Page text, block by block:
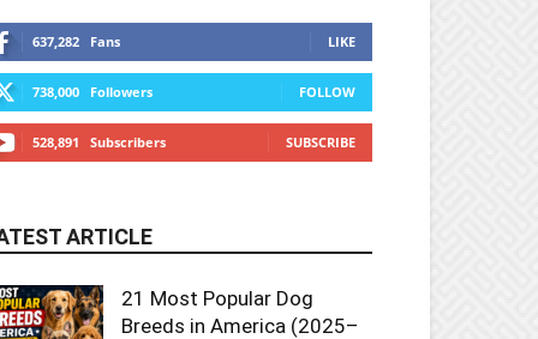
637,282 Fans LIKE
738,000 Followers FOLLOW
528,891 Subscribers SUBSCRIBE
ARTICLE
21 Most Popular Dog
Breeds in America (2025–